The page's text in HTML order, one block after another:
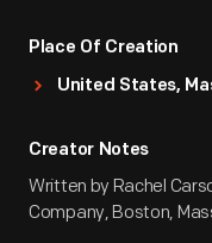
Place Of Creation
United States,
Creator Notes
Written by Rachel
Company, Boston,